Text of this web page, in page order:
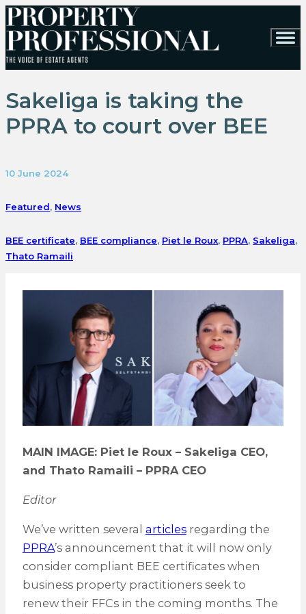
Sakeliga is taking the
PPRA to court over BEE
10 June 2024
Featured, News
BEE certificate, BEE compliance, Piet le Roux, PPRA, Sakeliga,
Thato Ramaili
MAIN IMAGE: Piet le Roux – Sakeliga CEO,
and Thato Ramaili –PPRA CEO
Editor
We’ve written several articlesregarding the
PPRA’s announcement that it will now only
consider compliant BEE certificates when
business property practitioners seek to
renew their FFCs in the coming months. The